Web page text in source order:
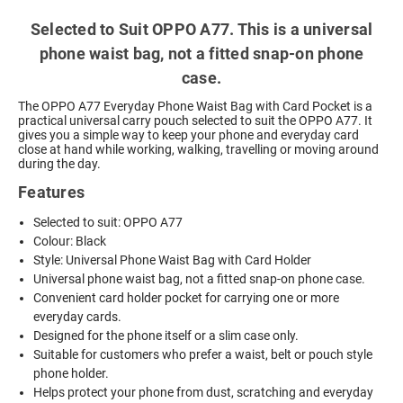
Selected to Suit OPPO A77. This is a universal
phone waist bag, not a fitted snap-on phone
case.
The OPPO A77 Everyday Phone Waist Bag with Card Pocket is a
practical universal carry pouch selected to suit the OPPO A77. It
gives you a simple way to keep your phone and everyday card
close at hand while working, walking, travelling or moving around
during the day.
Features
Selected to suit: OPPO A77
Colour: Black
Style: Universal Phone Waist Bag with Card Holder
Universal phone waist bag, not a fitted snap-on phone case.
Convenient card holder pocket for carrying one or more
everyday cards.
Designed for the phone itself or a slim case only.
Suitable for customers who prefer a waist, belt or pouch style
phone holder.
Helps protect your phone from dust, scratching and everyday